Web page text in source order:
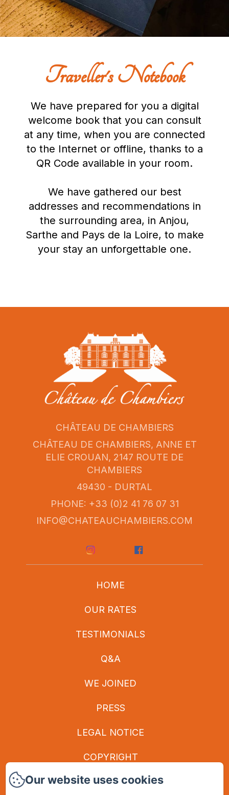
Traveller's Notebook
We have prepared for you a digital
welcome book that you can consult
at any time, when you are connected
to the Internet or offline, thanks to a
QR Code available in your room.
We have gathered our best
addresses and recommendations in
the surrounding area, in Anjou,
Sarthe and Pays de la Loire, to make
your stay an unforgettable one.
CHÂTEAU DE CHAMBIERS
CHÂTEAU DE CHAMBIERS, ANNE ET
ELIE CROUAN, 2147 ROUTE DE
CHAMBIERS
49430 - DURTAL
PHONE: +33 (0)2 41 76 07 31
INFO@CHATEAUCHAMBIERS.COM
HOME
OUR RATES
TESTIMONIALS
Q&A
WE JOINED
PRESS
LEGAL NOTICE
COPYRIGHT
PRIVACY POLICY
Our website uses cookies